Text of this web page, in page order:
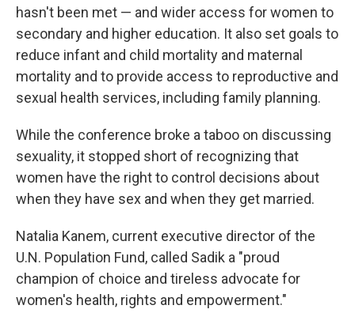
hasn't been met — and wider access for women to
secondary and higher education. It also set goals to
reduce infant and child mortality and maternal
mortality and to provide access to reproductive and
sexual health services, including family planning.
While the conference broke a taboo on discussing
sexuality, it stopped short of recognizing that
women have the right to control decisions about
when they have sex and when they get married.
Natalia Kanem, current executive director of the
U.N. Population Fund, called Sadik a "proud
champion of choice and tireless advocate for
women's health, rights and empowerment."